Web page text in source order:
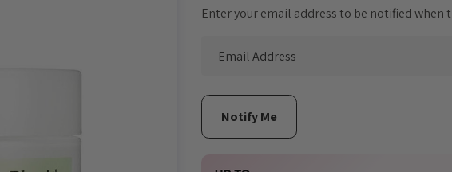
Current
Enter your email address to be notified when